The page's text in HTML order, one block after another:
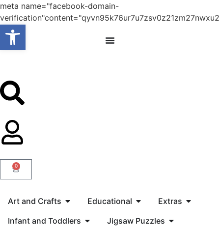
meta name="facebook-domain-
0
Art and Crafts Educational
Extras
Infant and Toddlers
Jigsaw Puzzles
Open toolbar